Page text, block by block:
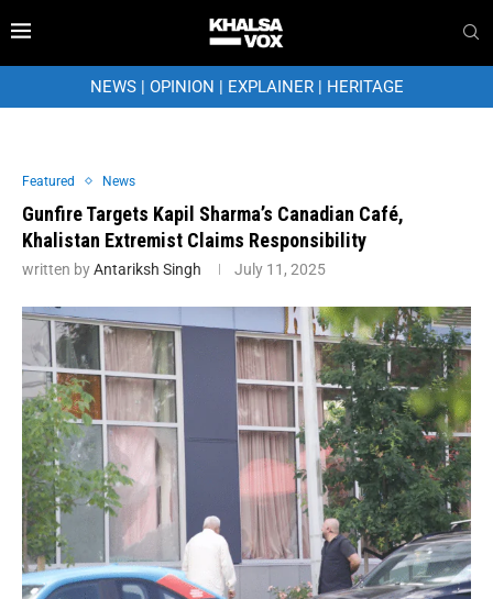
NEWS| OPINION | EXPLAINER| HERITAGE
Featured News
Gunfire Targets Kapil Sharma’s Canadian Café,
Khalistan Extremist Claims Responsibility
written byAntariksh Singh July 11, 2025